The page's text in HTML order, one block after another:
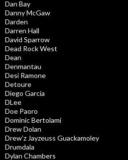
Dan Bay
Danny McGaw
Darden
Darren Hall
David Sparrow
Dead Rock West
Dean
Denmantau
Desi Ramone
Detoure
Diego Garcia
DLee
Doe Paoro
Dominic Bertolami
Drew Dolan
Drew’z Jayzeuss Guackamoley
Drumdala
Dylan Chambers